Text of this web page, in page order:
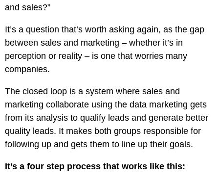
and sales?”
It’s a question that’s worth asking again, as the gap
between sales and marketing – whether it’s in
perception or reality – is one that worries many
companies.
The closed loop is a system where sales and
marketing collaborate using the data marketing gets
from its analysis to qualify leads and generate better
quality leads. It makes both groups responsible for
following up and gets them to line up their goals.
It’s a four step process that works like this: